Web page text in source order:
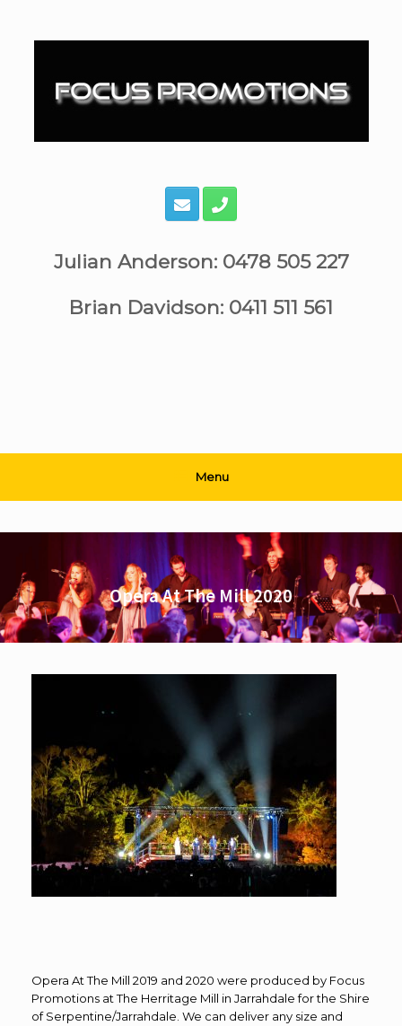
content
Julian Anderson: 0478 505 227
Brian Davidson: 0411 511 561
Menu
Opera At The Mill 2020
Opera At The Mill 2019 and 2020 were produced by Focus
Promotions at The Herritage Mill in Jarrahdale for the Shire
of Serpentine/Jarrahdale. We can deliver any size and